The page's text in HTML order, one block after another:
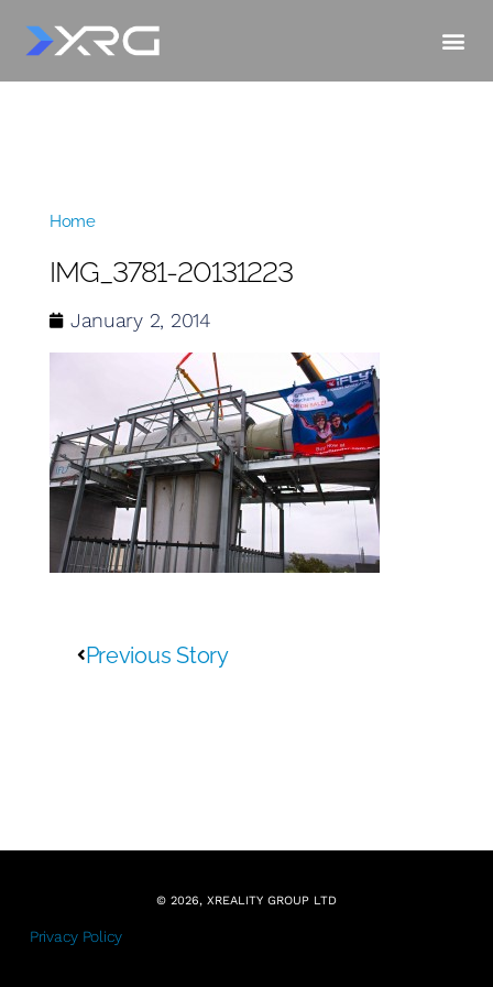
Home»
IMG_3781-20131223
January 2, 2014
Previous Story
© 2026, XREALITY GROUP LTD
Privacy Policy